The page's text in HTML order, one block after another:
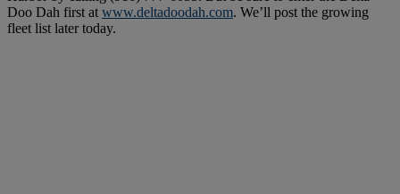
Doo Dah first at www.deltadoodah.com. We’ll post the growing
fleet list later today.